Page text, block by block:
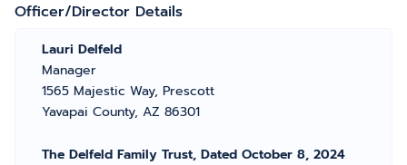
Officer/Director Details
Lauri Delfeld
Manager
1565 Majestic Way, Prescott
Yavapai County, AZ 86301
The Delfeld Family Trust, Dated October 8, 2024